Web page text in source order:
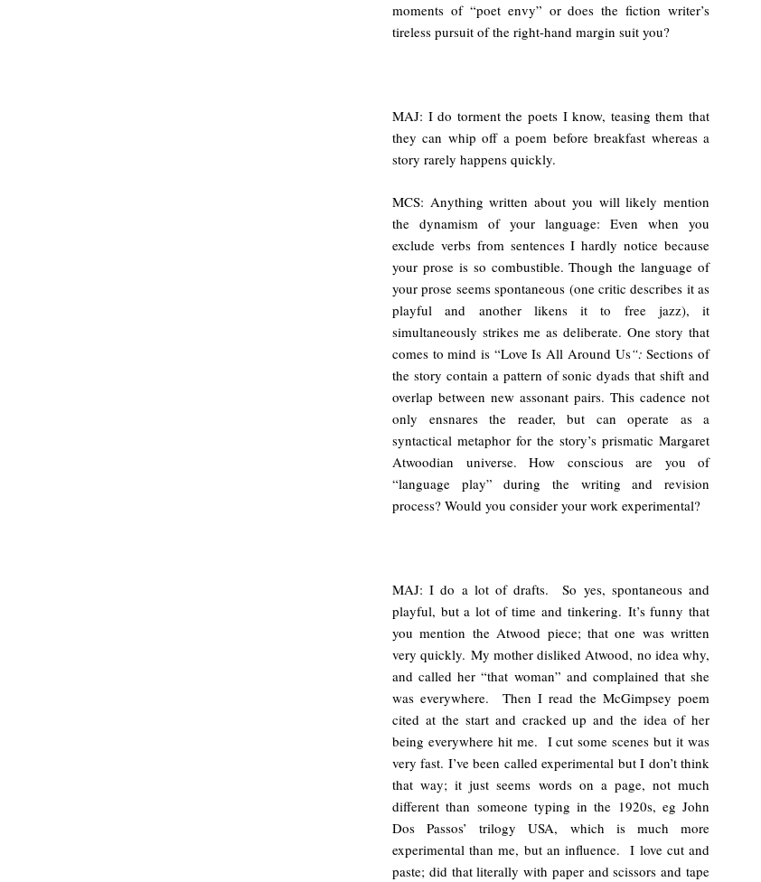
moments of “poet envy” or does the fiction writer’s
tireless pursuit of the right-hand margin suit you?
MAJ: I do torment the poets I know, teasing them that
they can whip off a poem before breakfast whereas a
story rarely happens quickly.
MCS: Anything written about you will likely mention
the dynamism of your language: Even when you
exclude verbs from sentences I hardly notice because
your prose is so combustible. Though the language of
your prose seems spontaneous (one critic describes it as
playful and another likens it to free jazz), it
simultaneously strikes me as deliberate. One story that
comes to mind is “Love Is All Around Us“:Sections of
the story contain a pattern of sonic dyads that shift and
overlap between new assonant pairs. This cadence not
only ensnares the reader, but can operate as a
syntactical metaphor for the story’s prismatic Margaret
Atwoodian universe. How conscious are you of
“language play” during the writing and revision
process? Would you consider your work experimental?
MAJ: I do a lot of drafts. So yes, spontaneous and
playful, but a lot of time and tinkering. It’s funny that
you mention the Atwood piece; that one was written
very quickly. My mother disliked Atwood, no idea why,
and called her “that woman” and complained that she
was everywhere. Then I read the McGimpsey poem
cited at the start and cracked up and the idea of her
being everywhere hit me. I cut some scenes but it was
very fast. I’ve been called experimental but I don’t think
that way; it just seems words on a page, not much
different than someone typing in the 1920s, eg John
Dos Passos’ trilogy USA, which is much more
experimental than me, but an influence. I love cut and
paste; did that literally with paper and scissors and tape